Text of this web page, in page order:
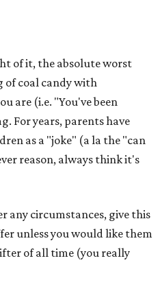
of it, the absolute worst
of coal candy with
are (i.e. "You've been
For years, parents have
as a "joke" (a la the "can
reason, always think it's
any circumstances, give this
unless you would like them
of all time (you really